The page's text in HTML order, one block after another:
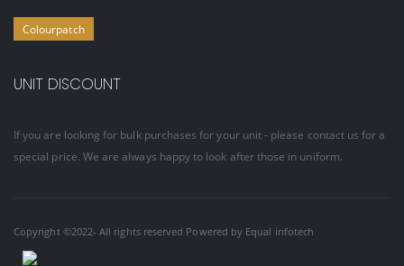
Colourpatch
UNIT DISCOUNT
If you are looking for bulk purchases for your unit - please contact us for a
special price. We are always happy to look after those in uniform.
Copyright ©2022- All rights reserved Powered by Equal infotech